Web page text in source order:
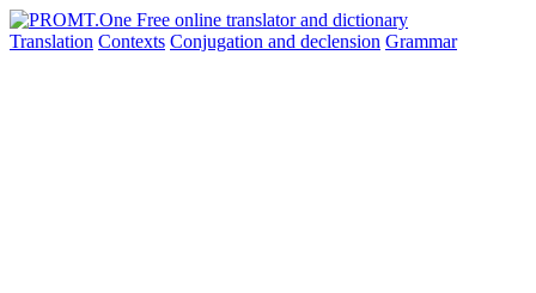
Translation Contexts Conjugation and declension Grammar